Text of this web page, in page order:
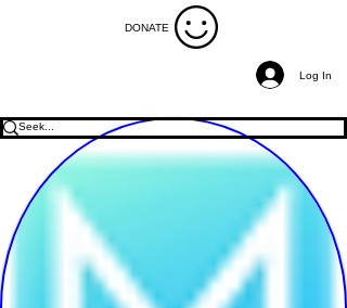
DONATE
Log In